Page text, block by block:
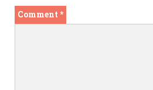
Comment *